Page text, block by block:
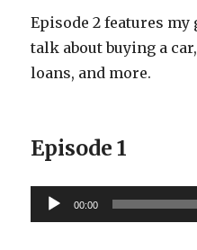
Episode 2 features
talk about buying a
loans, and more.
Episode 1
Audio
Player
00:00